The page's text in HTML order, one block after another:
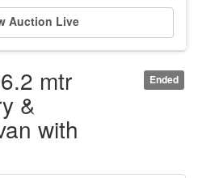
Auction Live
Ended
mtr
&
with